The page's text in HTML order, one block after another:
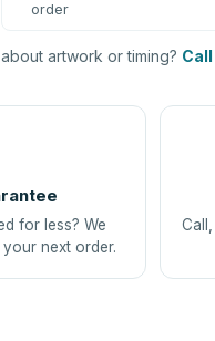
order
artwork or timing?
for less? We
next order.